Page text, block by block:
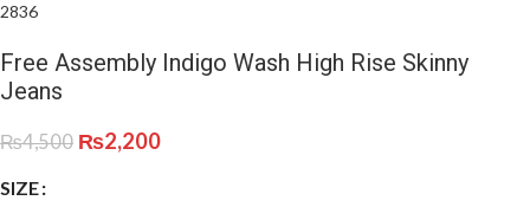
2836
Free Assembly Indigo Wash High Rise Skinny
Jeans
₨4,500 ₨2,200
SIZE